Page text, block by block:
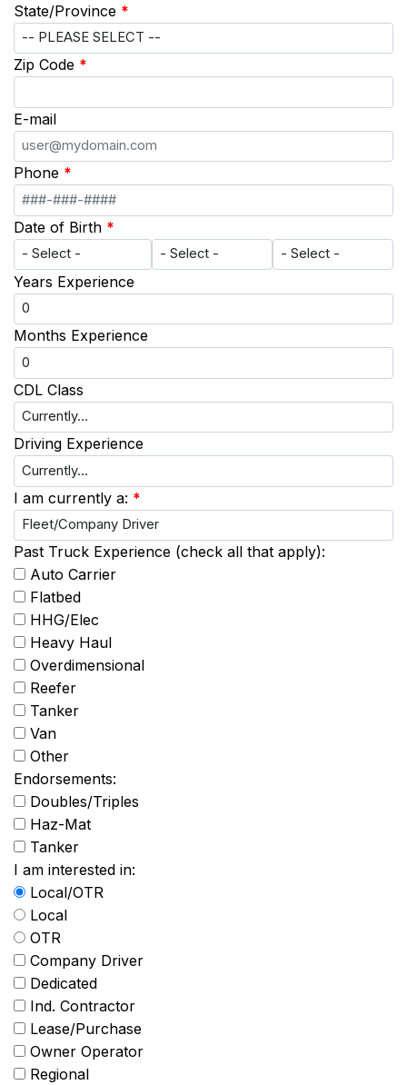
State/Province *
Zip Code *
E-mail
Phone *
Date of Birth *
Years Experience
Months Experience
CDL Class
Driving Experience
I am currently a: *
Past Truck Experience (check all that apply):
Auto Carrier
Flatbed
HHG/Elec
Heavy Haul
Overdimensional
Reefer
Tanker
Van
Other
Endorsements:
Doubles/Triples
Haz-Mat
Tanker
I am interested in:
Local/OTR
Local
OTR
Company Driver
Dedicated
Ind. Contractor
Lease/Purchase
Owner Operator
Regional